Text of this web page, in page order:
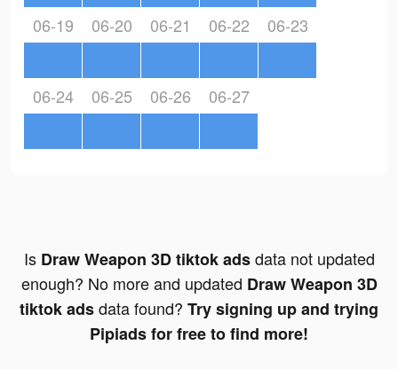
06-19 06-20 06-21 06-22 06-23
06-24 06-25 06-26 06-27
Is Draw Weapon 3D tiktok adsdata not updated
enough? No more and updated Draw Weapon 3D
tiktok adsdata found? Try signing up and trying
Pipiads for free to find more!